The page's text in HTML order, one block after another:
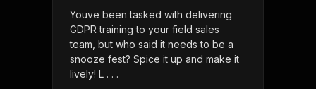
Youve been tasked with delivering
GDPR training to your field sales
team, but who said it needs to be a
snooze fest? Spice it up and make it
lively! L . . .